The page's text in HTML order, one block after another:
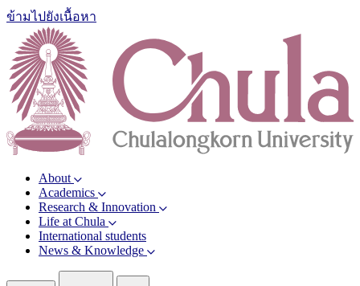
ข้ามไปยังเนื้อหา
About
Academics
Research & Innovation
Life at Chula
International students
News & Knowledge